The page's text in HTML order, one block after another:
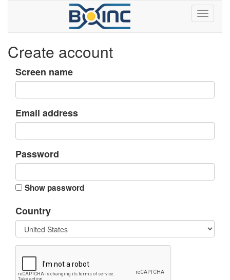
Create account
Screen name
Email address
Password
Show password
Country